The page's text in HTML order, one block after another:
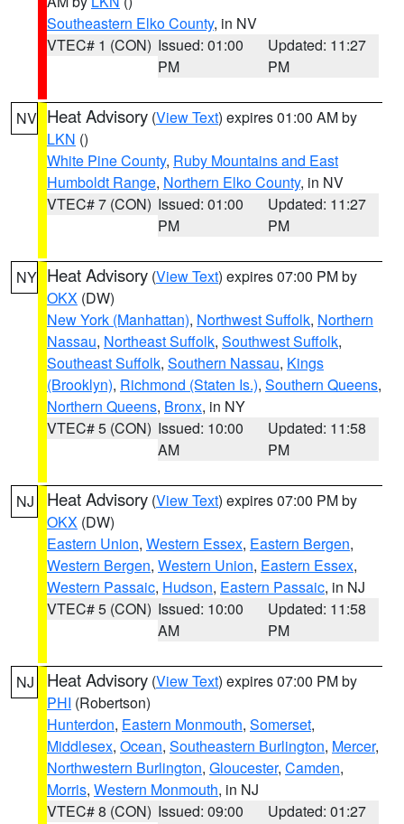
Southeastern Elko County, in NV
VTEC# 1 (CON) Issued: 01:00
PM
Updated: 11:27
PM
NV Heat Advisory (View Text) expires 01:00 AM by
LKN ()
White Pine County, Ruby Mountains and East
Humboldt Range, Northern Elko County, in NV
VTEC# 7 (CON) Issued: 01:00
PM
Updated: 11:27
PM
NY Heat Advisory (View Text) expires 07:00 PM by
OKX (DW)
New York (Manhattan), Northwest Suffolk, Northern
Nassau, Northeast Suffolk, Southwest Suffolk,
Southeast Suffolk, Southern Nassau, Kings
(Brooklyn), Richmond (Staten Is.), Southern Queens,
Northern Queens, Bronx, in NY
VTEC# 5 (CON) Issued: 10:00
AM
Updated: 11:58
PM
NJ Heat Advisory (View Text) expires 07:00 PM by
OKX (DW)
Eastern Union, Western Essex, Eastern Bergen,
Western Bergen, Western Union, Eastern Essex,
Western Passaic, Hudson, Eastern Passaic, in NJ
VTEC# 5 (CON) Issued: 10:00
AM
Updated: 11:58
PM
NJ Heat Advisory (View Text) expires 07:00 PM by
PHI (Robertson)
Hunterdon, Eastern Monmouth, Somerset,
Middlesex, Ocean, Southeastern Burlington, Mercer,
Northwestern Burlington, Gloucester, Camden,
Morris, Western Monmouth, in NJ
VTEC# 8 (CON) Issued: 09:00
Updated: 01:27